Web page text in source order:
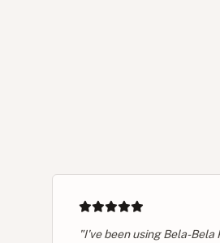
"I've been using Bela-Bela